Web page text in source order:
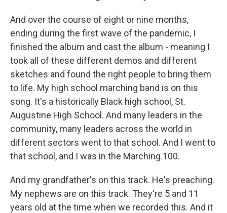
And over the course of eight or nine months,
ending during the first wave of the pandemic, I
finished the album and cast the album - meaning I
took all of these different demos and different
sketches and found the right people to bring them
to life. My high school marching band is on this
song. It's a historically Black high school, St.
Augustine High School. And many leaders in the
community, many leaders across the world in
different sectors went to that school. And I went to
that school, and I was in the Marching 100.
And my grandfather's on this track. He's preaching.
My nephews are on this track. They're 5 and 11
years old at the time when we recorded this. And it